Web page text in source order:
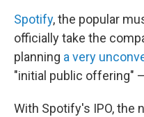
Spotify, the popular
officially take the
planning a very
"initial public offering"
With Spotify's IPO, the